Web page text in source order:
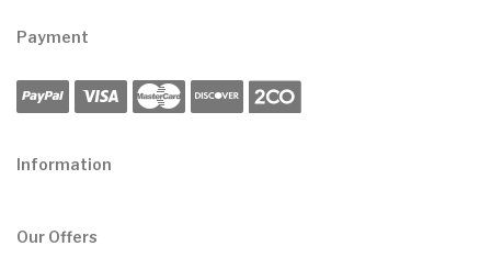
Payment
Information
Our Offers